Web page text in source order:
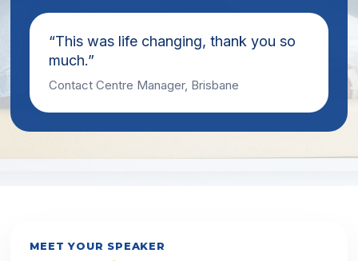
“This was life changing, thank you so
much.”
Contact Centre Manager, Brisbane
MEET YOUR SPEAKER